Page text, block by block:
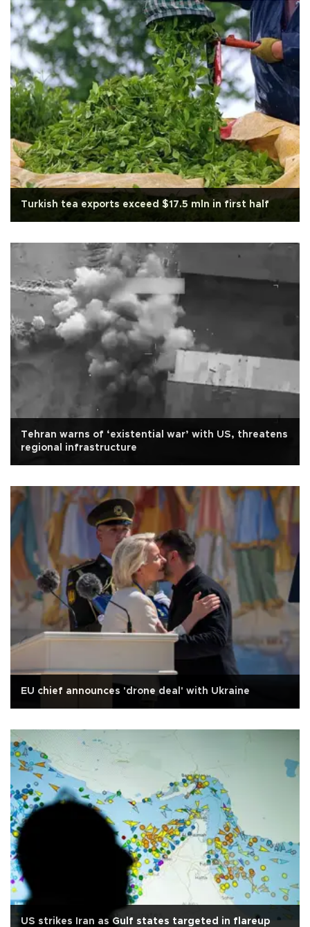
Turkish tea exports exceed $17.5 mln in first half
Tehran warns of ‘existential war’ with US, threatens
regional infrastructure
EU chief announces 'drone deal' with Ukraine
US strikes Iran as Gulf states targeted in flareup